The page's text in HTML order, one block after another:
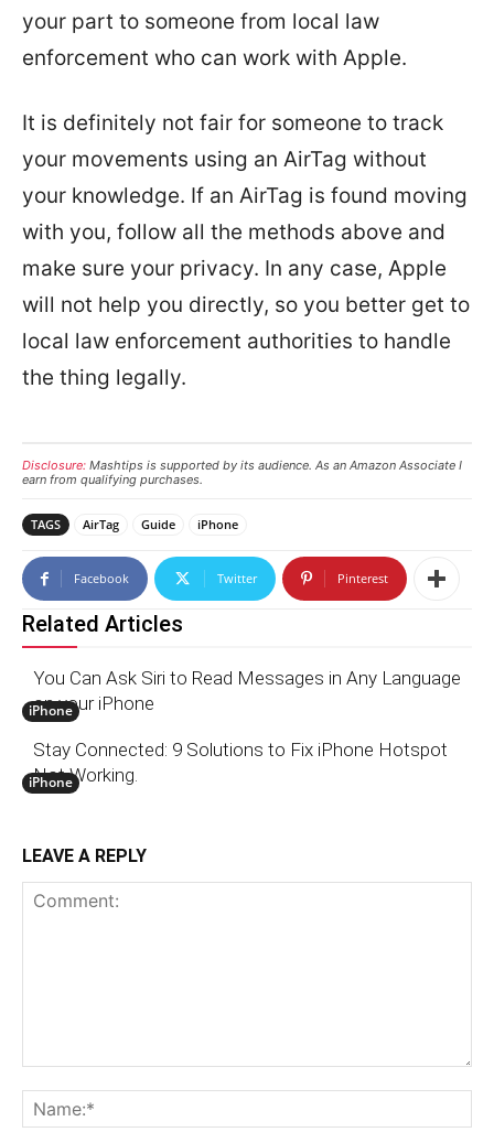
your part to someone from local law
enforcement who can work with Apple.
It is definitely not fair for someone to track
your movements using an AirTag without
your knowledge. If an AirTag is found moving
with you, follow all the methods above and
make sure your privacy. In any case, Apple
will not help you directly, so you better get to
local law enforcement authorities to handle
the thing legally.
Disclosure: Mashtips is supported by its audience. As an Amazon Associate I
earn from qualifying purchases.
TAGS AirTag Guide iPhone
Facebook Twitter Pinterest
Related Articles
iPhone
You Can Ask Siri to Read Messages in Any Language
on your iPhone
iPhone
Stay Connected: 9 Solutions to Fix iPhone Hotspot
Not Working.
LEAVE A REPLY